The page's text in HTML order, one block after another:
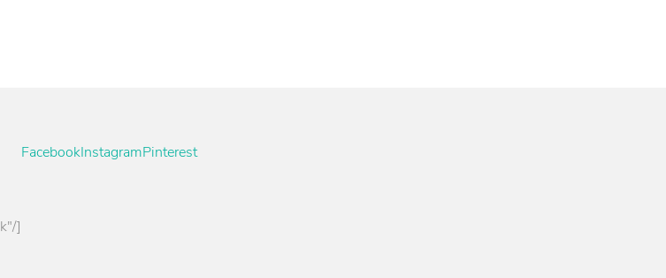
]
FacebookInstagramPinterest